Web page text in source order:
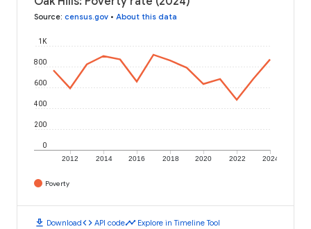
Source: census.gov • About this data
2012 2014 2016 2018 2020 2022 2024
0
200
400
600
800
1K
Poverty
download Downloadcode API codetimeline Explore in Timeline Tool